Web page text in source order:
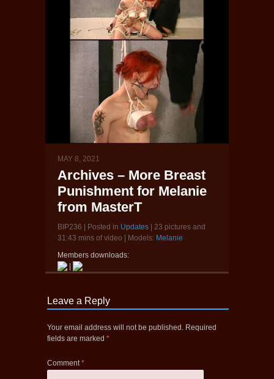
MAY 8, 2021
Archives – More Breast
Punishment for Melanie
from MasterT
BIP236 | Posted in Updates | 23 pictures and
31:43 mins of video | Models: Melanie
Members downloads:
|
Leave a Reply
Your email address will not be published. Required
fields are marked *
Comment *